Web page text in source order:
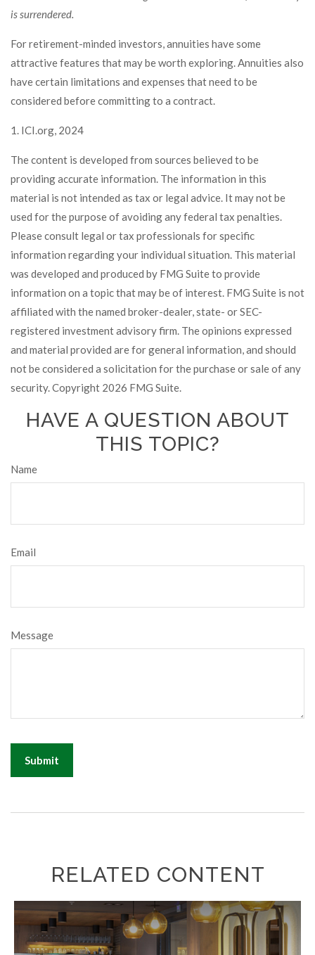
is surrendered.
For retirement-minded investors, annuities have some
attractive features that may be worth exploring. Annuities also
have certain limitations and expenses that need to be
considered before committing to a contract.
1. ICI.org, 2024
The content is developed from sources believed to be
providing accurate information. The information in this
material is not intended as tax or legal advice. It may not be
used for the purpose of avoiding any federal tax penalties.
Please consult legal or tax professionals for specific
information regarding your individual situation. This material
was developed and produced by FMG Suite to provide
information on a topic that may be of interest. FMG Suite is not
affiliated with the named broker-dealer, state- or SEC-
registered investment advisory firm. The opinions expressed
and material provided are for general information, and should
not be considered a solicitation for the purchase or sale of any
security. Copyright 2026 FMG Suite.
HAVE A QUESTION ABOUT
THIS TOPIC?
Name
Email
Message
RELATED CONTENT